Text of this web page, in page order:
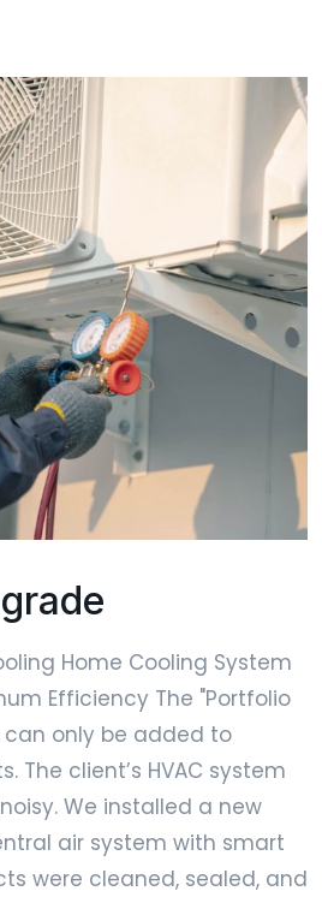
Home Cooling System
Efficiency The "Portfolio
can only be added to
The client’s HVAC system
We installed a new
air system with smart
were cleaned, sealed, and